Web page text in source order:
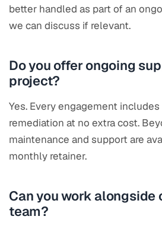
better handled as part of an
we can discuss if relevant.
Do you offer ongoing
project?
Yes. Every engagement
remediation at no extra cost.
maintenance and support are
monthly retainer.
Can you work alongside
team?